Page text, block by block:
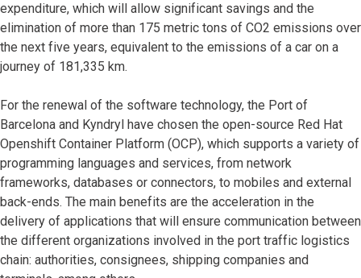
expenditure, which will allow significant savings and the
elimination of more than 175 metric tons of CO2 emissions over
the next five years, equivalent to the emissions of a car on a
journey of 181,335 km.
For the renewal of the software technology, the Port of
Barcelona and Kyndryl have chosen the open-source Red Hat
Openshift Container Platform (OCP), which supports a variety of
programming languages and services, from network
frameworks, databases or connectors, to mobiles and external
back-ends. The main benefits are the acceleration in the
delivery of applications that will ensure communication between
the different organizations involved in the port traffic logistics
chain: authorities, consignees, shipping companies and